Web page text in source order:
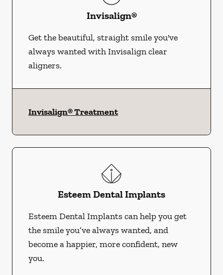
Invisalign®
Get the beautiful, straight smile you've
always wanted with Invisalign clear
aligners.
Invisalign® Treatment
Esteem Dental Implants
Esteem Dental Implants can help you get
the smile you’ve always wanted, and
become a happier, more confident, new
you.